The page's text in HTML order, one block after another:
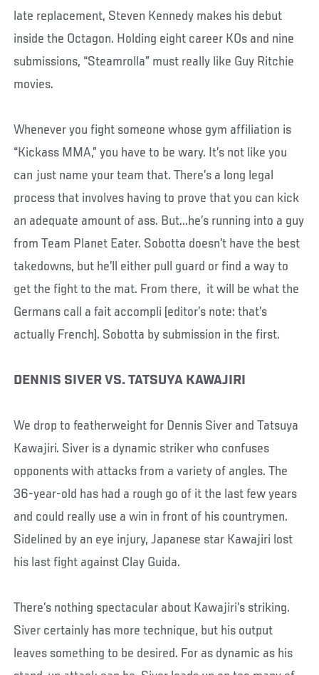
late replacement, Steven Kennedy makes his debut
inside the Octagon. Holding eight career KOs and nine
submissions, “Steamrolla” must really like Guy Ritchie
movies.
Whenever you fight someone whose gym affiliation is
“Kickass MMA,” you have to be wary. It’s not like you
can just name your team that. There’s a long legal
process that involves having to prove that you can kick
an adequate amount of ass. But...he’s running into a guy
from Team Planet Eater. Sobotta doesn’t have the best
takedowns, but he’ll either pull guard or find a way to
get the fight to the mat. From there, it will be what the
Germans call a fait accompli (editor’s note: that’s
actually French). Sobotta by submission in the first.
DENNIS SIVER VS. TATSUYA KAWAJIRI
We drop to featherweight for Dennis Siver and Tatsuya
Kawajiri. Siver is a dynamic striker who confuses
opponents with attacks from a variety of angles. The
36-year-old has had a rough go of it the last few years
and could really use a win in front of his countrymen.
Sidelined by an eye injury, Japanese star Kawajiri lost
his last fight against Clay Guida.
There’s nothing spectacular about Kawajiri’s striking.
Siver certainly has more technique, but his output
leaves something to be desired. For as dynamic as his